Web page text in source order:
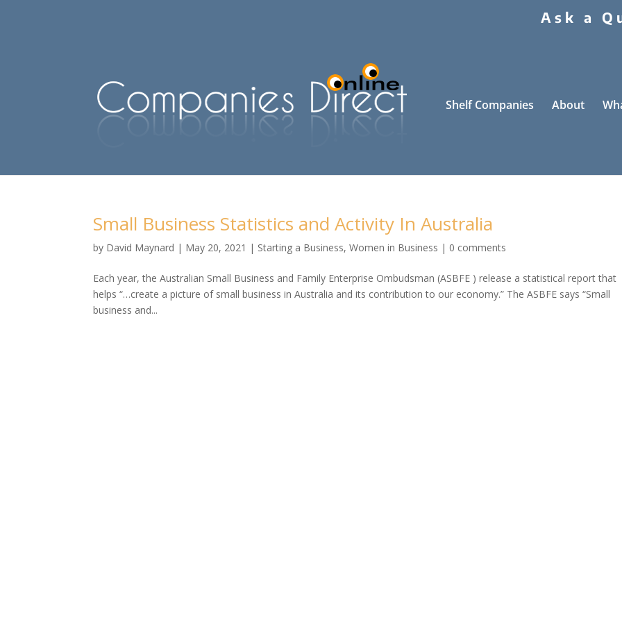
Ask a
Shelf Companies About
Small Business Statistics and Activity In Australia
by David Maynard | May 20, 2021 | Starting a Business,Women in Business | 0 comments
Each year, the Australian Small Business and Family Enterprise Ombudsman (ASBFE ) release a statistical report that
helps “…create a picture of small business in Australia and its contribution to our economy.” The ASBFE says “Small
business and...